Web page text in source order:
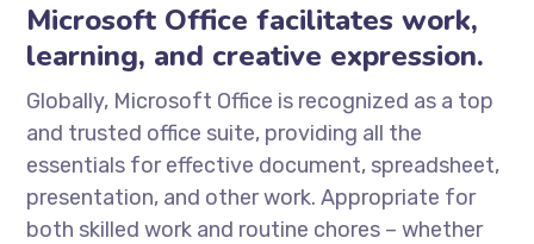
Microsoft Office facilitates work,
learning, and creative expression.
Globally, Microsoft Office is recognized as a top
and trusted office suite, providing all the
essentials for effective document, spreadsheet,
presentation, and other work. Appropriate for
both skilled work and routine chores – whether